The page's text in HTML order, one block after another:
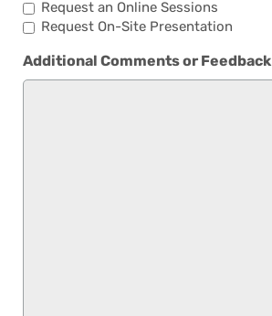
Request an Online Sessions
Request On-Site Presentation
Additional Comments or Feedback